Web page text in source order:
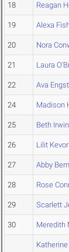
18 Reagan
19 Alexa
20 Nora
21 Laura
22 Ava
24 Madison
25 Beth Irwin
26 Lilit
27 Abby
28 Rose
29 Scarlett
30 Meredith